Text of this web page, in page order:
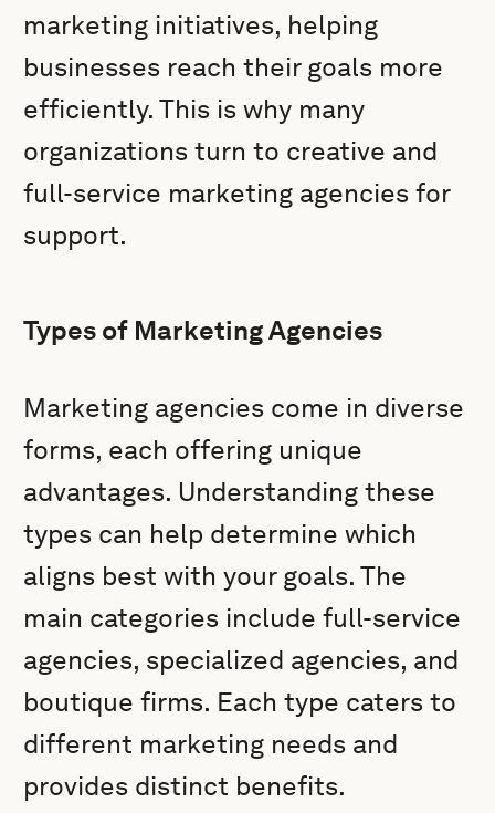
marketing initiatives, helping
businesses reach their goals more
efficiently. This is why many
organizations turn to creative and
full-service marketing agencies for
support.
Types of Marketing Agencies
Marketing agencies come in diverse
forms, each offering unique
advantages. Understanding these
types can help determine which
aligns best with your goals. The
main categories include full-service
agencies, specialized agencies, and
boutique firms. Each type caters to
different marketing needs and
provides distinct benefits.